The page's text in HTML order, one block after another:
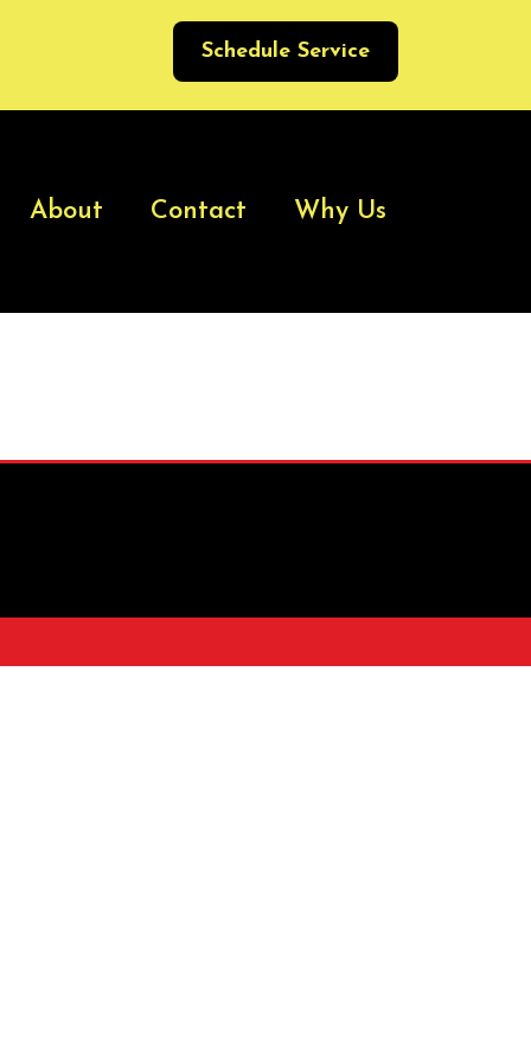
Schedule Service
About Contact Why Us